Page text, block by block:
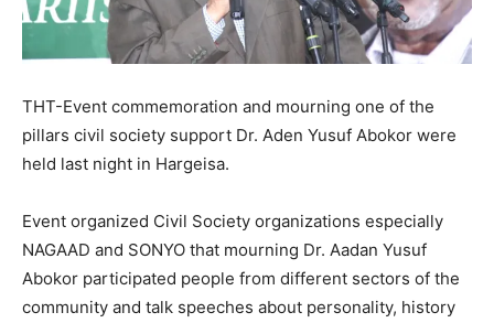
THT-Event commemoration and mourning one of the
pillars civil society support Dr. Aden Yusuf Abokor were
held last night in Hargeisa.
Event organized Civil Society organizations especially
NAGAAD and SONYO that mourning Dr. Aadan Yusuf
Abokor participated people from different sectors of the
community and talk speeches about personality, history